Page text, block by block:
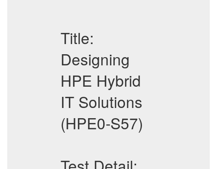
Title:
Designing
HPE Hybrid
IT Solutions
(HPE0-S57)